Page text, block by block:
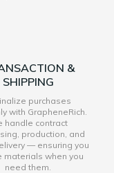
&
SHIPPING
purchases
with GrapheneRich.
handle contract
production, and
— ensuring you
materials when you
need them.